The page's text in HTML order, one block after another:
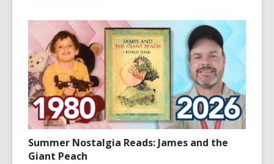
Summer Nostalgia Reads: James and the
Giant Peach